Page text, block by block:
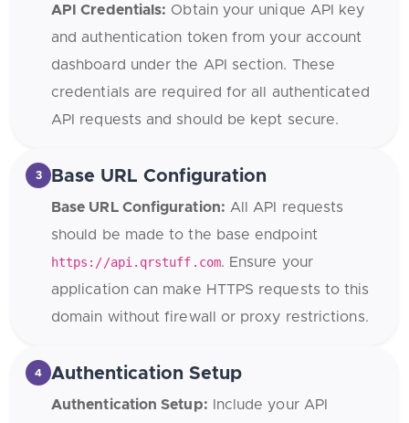
API Credentials: Obtain your unique API key
and authentication token from your account
dashboard under the API section. These
credentials are required for all authenticated
API requests and should be kept secure.
3 Base URL Configuration
Base URL Configuration: All API requests
should be made to the base endpoint
https://api.qrstuff.com. Ensure your
application can make HTTPS requests to this
domain without firewall or proxy restrictions.
4 Authentication Setup
Authentication Setup: Include your API